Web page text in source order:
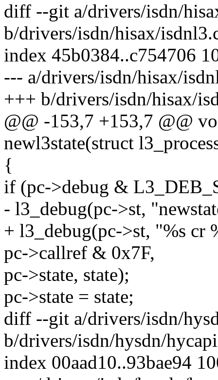
diff --git a/drivers/isdn/
b/drivers/isdn/hisax/
index 45b0384..c754706
--- a/drivers/isdn/hisax/
+++ b/drivers/isdn/hisax/
@@ -153,7 +153,7 @@
newl3state(struct
{
if (pc->debug &
- l3_debug(pc->st,
+ l3_debug(pc->st, "%s cr
pc->callref & 0x7F,
pc->state, state);
pc->state = state;
diff --git a/drivers/isdn/
b/drivers/isdn/hysdn/
index 00aad10..93bae94